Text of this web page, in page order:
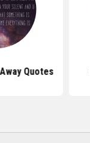
Quotes